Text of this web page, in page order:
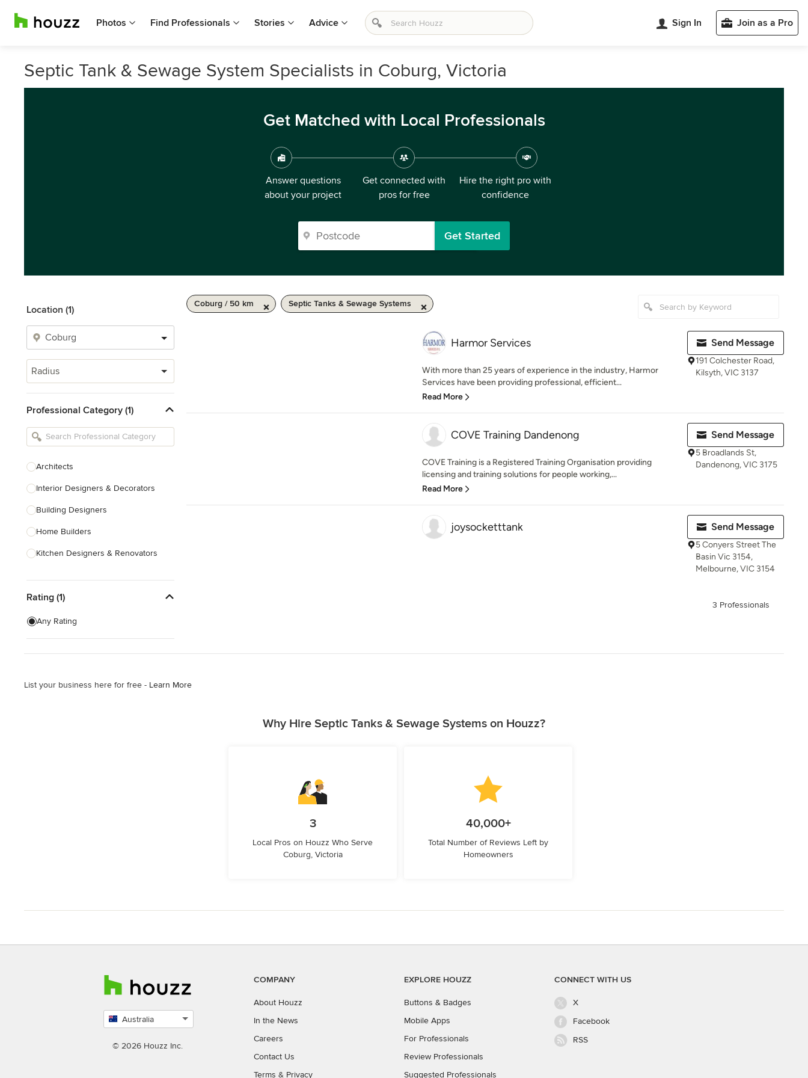
Photos Find Professionals Stories Advice Sign In Join as a Pro
Septic Tank & Sewage System Specialists in Coburg, Victoria
Get Matched with Local Professionals
Answer questions
about your project
Get connected with
pros for free
Hire the right pro with
confidence
Get Started
Location (1)
Radius
Professional Category (1)
Architects
Interior Designers & Decorators
Building Designers
Home Builders
Kitchen Designers & Renovators
Bathroom Designers & Renovators
Joinery & Cabinet Makers
Furniture & Home Decor
Show All
Rating (1)
Any Rating
Coburg / 50 km Septic Tanks & Sewage Systems
Harmor Services
With more than 25 years of experience in the industry, Harmor
Services have been providing professional, efficient...
Read More
Send Message
191 Colchester Road,
Kilsyth, VIC 3137
COVE Training Dandenong
COVE Training is a Registered Training Organisation providing
licensing and training solutions for people working,...
Read More
Send Message
5 Broadlands St,
Dandenong, VIC 3175
joysocketttank Send Message
5 Conyers Street The
Basin Vic 3154,
Melbourne, VIC 3154
3 Professionals
List your business here for free - Learn More
Why Hire Septic Tanks & Sewage Systems on Houzz?
3
Local Pros on Houzz Who Serve
Coburg, Victoria
40,000+
Total Number of Reviews Left by
Homeowners
Australia
country
© 2026 Houzz Inc.
COMPANY
About Houzz
In the News
Careers
Contact Us
Terms & Privacy
EXPLORE HOUZZ
Buttons & Badges
Mobile Apps
For Professionals
Review Professionals
Suggested Professionals
CONNECT WITH US
X
Facebook
RSS